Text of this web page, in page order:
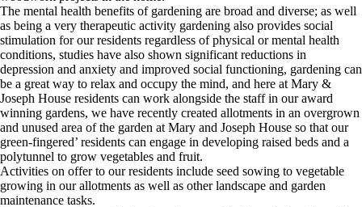
The mental health benefits of gardening are broad and diverse; as well
as being a very therapeutic activity gardening also provides social
stimulation for our residents regardless of physical or mental health
conditions, studies have also shown significant reductions in
depression and anxiety and improved social functioning, gardening can
be a great way to relax and occupy the mind, and here at Mary &
Joseph House residents can work alongside the staff in our award
winning gardens, we have recently created allotments in an overgrown
and unused area of the garden at Mary and Joseph House so that our
green-fingered’ residents can engage in developing raised beds and a
polytunnel to grow vegetables and fruit.
Activities on offer to our residents include seed sowing to vegetable
growing in our allotments as well as other landscape and garden
maintenance tasks.